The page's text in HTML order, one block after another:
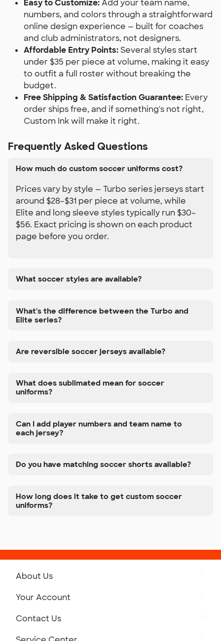
Easy to Customize:Add your team name,
numbers, and colors through a straightforward
online design experience — built for coaches
and club administrators, not designers.
Affordable Entry Points:Several styles start
under $35 per piece at volume, making it easy
to outfit a full roster without breaking the
budget.
Free Shipping & Satisfaction Guarantee: Every
order ships free, and if something's not right,
Custom Ink will make it right.
Frequently Asked Questions
How much do custom soccer uniforms cost?
Prices vary by style — Turbo series jerseys start
around $28–$31 per piece at volume, while
Elite and long sleeve styles typically run $30–
$56. Exact pricing is shown on each product
page before you order.
What soccer styles are available?
What's the difference between the Turbo and
Elite series?
Are reversible soccer jerseys available?
What does sublimated mean for soccer
uniforms?
Can I add player numbers and team name to
each jersey?
Do you have matching soccer shorts available?
How long does it take to get custom soccer
uniforms?
About Us
Your Account
Contact Us